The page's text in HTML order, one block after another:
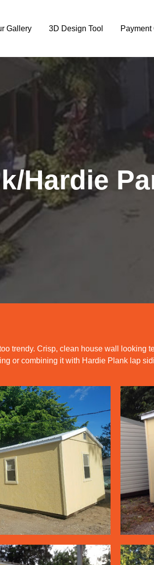
Gallery 3D Design Tool Payment
Hardie
trendy. Crisp, clean house wall looking
or combining it with Hardie Plank lap